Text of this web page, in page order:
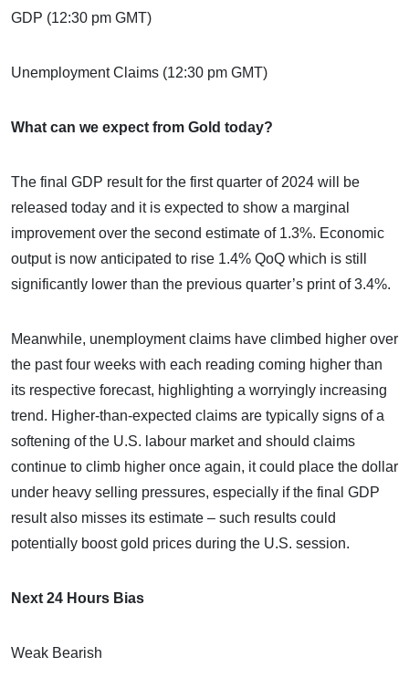
GDP (12:30 pm GMT)
Unemployment Claims (12:30 pm GMT)
What can we expect from Gold today?
The final GDP result for the first quarter of 2024 will be
released today and it is expected to show a marginal
improvement over the second estimate of 1.3%. Economic
output is now anticipated to rise 1.4% QoQ which is still
significantly lower than the previous quarter’s print of 3.4%.
Meanwhile, unemployment claims have climbed higher over
the past four weeks with each reading coming higher than
its respective forecast, highlighting a worryingly increasing
trend. Higher-than-expected claims are typically signs of a
softening of the U.S. labour market and should claims
continue to climb higher once again, it could place the dollar
under heavy selling pressures, especially if the final GDP
result also misses its estimate – such results could
potentially boost gold prices during the U.S. session.
Next 24 Hours Bias
Weak Bearish